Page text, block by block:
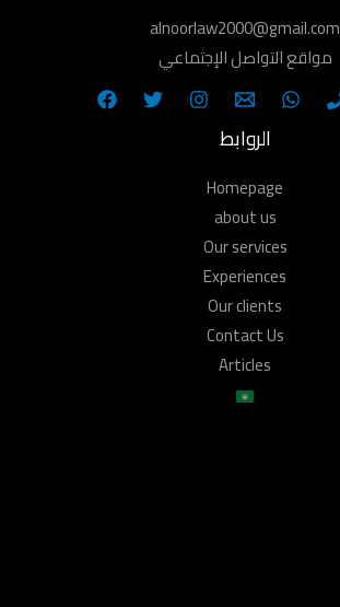
alnoorlaw2000@gmail.com
مواقع التواصل الإجتماعي
الروابط
Homepage
about us
Our services
Experiences
Our clients
Contact Us
Articles